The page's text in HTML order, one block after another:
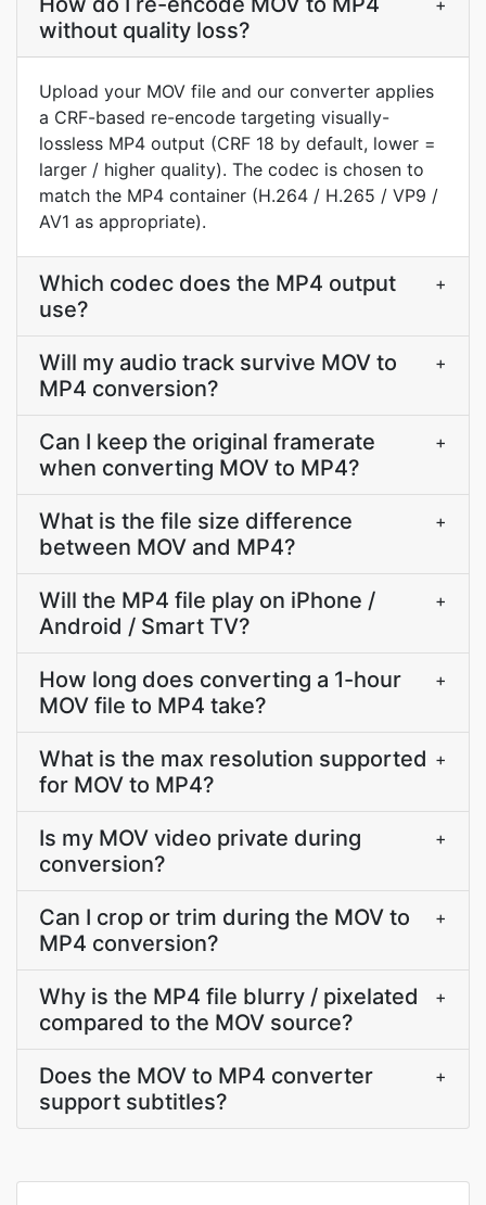
without quality loss?
+
Upload your MOV file and our converter applies
a CRF-based re-encode targeting visually-
lossless MP4 output (CRF 18 by default, lower =
larger / higher quality). The codec is chosen to
match the MP4 container (H.264 / H.265 / VP9 /
AV1 as appropriate).
Which codec does the MP4 output
use?
+
Will my audio track survive MOV to
MP4 conversion?
+
Can I keep the original framerate
when converting MOV to MP4?
+
What is the file size difference
between MOV and MP4?
+
Will the MP4 file play on iPhone /
Android / Smart TV?
+
How long does converting a 1-hour
MOV file to MP4 take?
+
What is the max resolution supported
for MOV to MP4?
+
Is my MOV video private during
conversion?
+
Can I crop or trim during the MOV to
MP4 conversion?
+
Why is the MP4 file blurry / pixelated
compared to the MOV source?
+
Does the MOV to MP4 converter
support subtitles?
+